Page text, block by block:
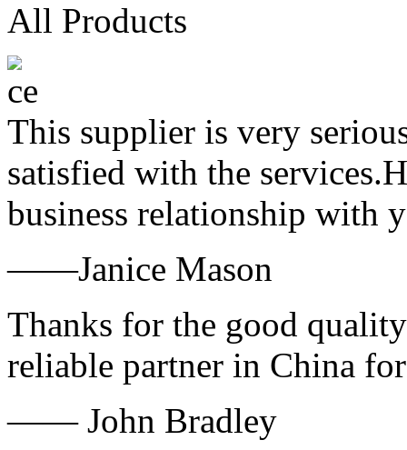
All Products
This supplier is very
satisfied with the
business relationship with
——Janice Mason
Thanks for the good
reliable partner in China
—— John Bradley